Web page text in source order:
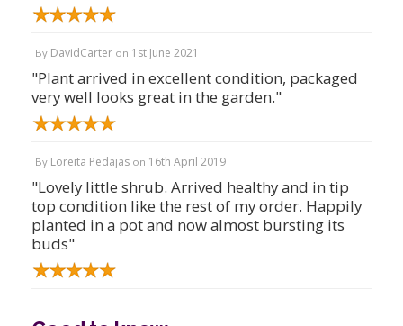
By DavidCarter on 1st June 2021
"Plant arrived in excellent condition, packaged
very well looks great in the garden."
By Loreita Pedajas on 16th April 2019
"Lovely little shrub. Arrived healthy and in tip
top condition like the rest of my order. Happily
planted in a pot and now almost bursting its
buds"